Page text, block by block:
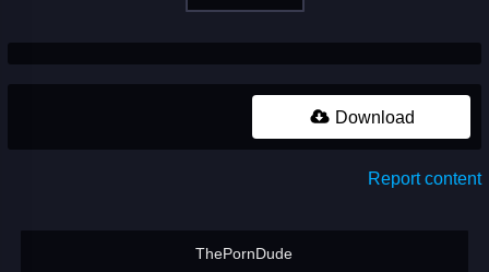
Download
Report content
ThePornDude